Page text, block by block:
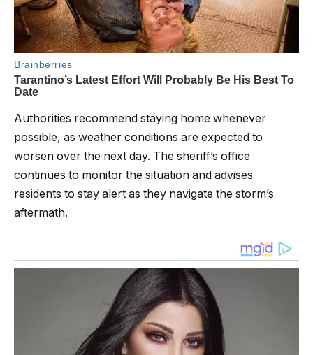
Authorities recommend staying home whenever
possible, as weather conditions are expected to
worsen over the next day. The sheriff’s office
continues to monitor the situation and advises
residents to stay alert as they navigate the storm’s
aftermath.